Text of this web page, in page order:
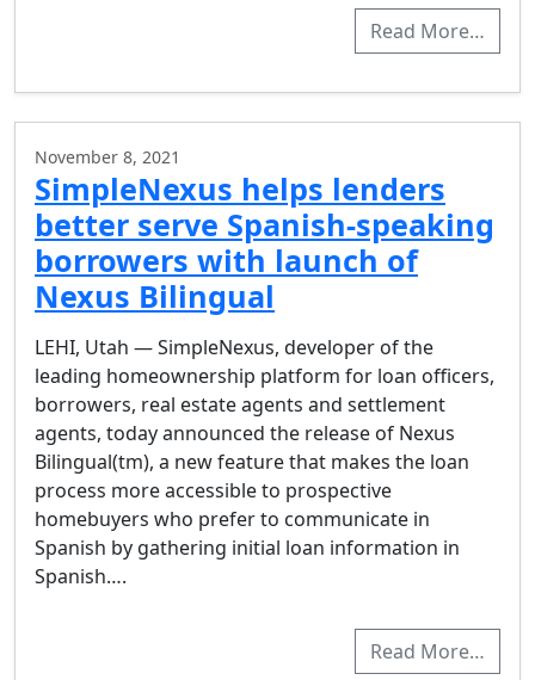
Read More…
November 8, 2021
SimpleNexus helps lenders
better serve Spanish-speaking
borrowers with launch of
Nexus Bilingual
LEHI, Utah — SimpleNexus, developer of the
leading homeownership platform for loan officers,
borrowers, real estate agents and settlement
agents, today announced the release of Nexus
Bilingual(tm), a new feature that makes the loan
process more accessible to prospective
homebuyers who prefer to communicate in
Spanish by gathering initial loan information in
Spanish….
Read More…